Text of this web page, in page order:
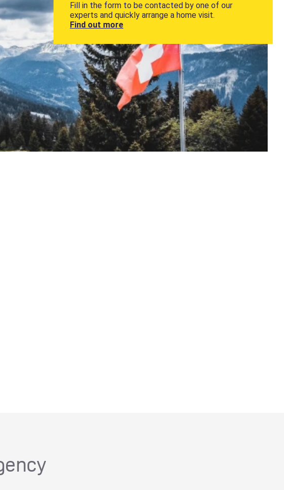
Fill in the form to be contacted by one of our
experts and quickly arrange a home visit.
Find out more